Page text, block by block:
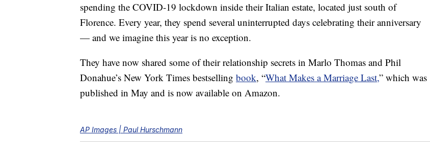
spending the COVID-19 lockdown inside their Italian estate, located just south of
Florence. Every year, they spend several uninterrupted days celebrating their anniversary
— and we imagine this year is no exception.
They have now shared some of their relationship secrets in Marlo Thomas and Phil
Donahue’s New York Times bestselling book, “What Makes a Marriage Last,” which was
published in May and is now available on Amazon.
AP Images | Paul Hurschmann